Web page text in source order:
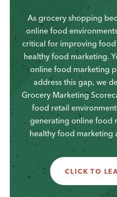
As grocery shopping
online food
critical for improving
healthy food marketing.
online food marketing
address this gap, we
Grocery Marketing
food retail
generating online food
healthy food marketing
CLICK TO